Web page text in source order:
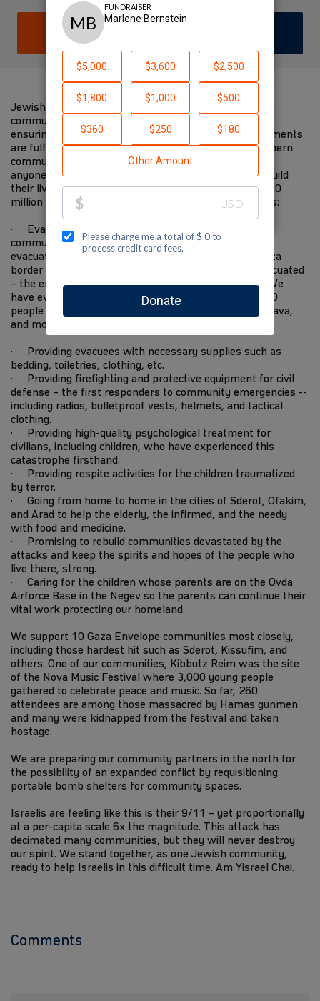
DONATE
Jewish National Fund-USA is on the ground with
communities in the south devastated by the attacks,
ensuring immediate needs are met and future requirements
are fulfilled. We have worked closely with these southern
communities for decades. We know them better than
anyone else, and will be there when they start to rebuild
their lives in the future. I am supporting JNF-USA's $10
million Israel Resilience Campaign to fund these needs:
· Evacuating 10,000 residents from Gaza border
communities to safer places—the State covers the
evacuation of everyone within 4 kilometers of the Gaza
border but everyone within 7 kilometers must be evacuated
– the entire area has become a closed military zone. We
have evacuated 2,200 people to the Eilot region, 1,500
people to Ramat Hanegev, 1,500 people to Central Arava,
and more every day.
· Providing evacuees with necessary supplies such as
bedding, toiletries, clothing, etc.
· Providing firefighting and protective equipment for civil
defense – the first responders to community emergencies --
including radios, bulletproof vests, helmets, and tactical
clothing.
· Providing high-quality psychological treatment for
civilians, including children, who have experienced this
catastrophe firsthand.
· Providing respite activities for the children traumatized
by terror.
· Going from home to home in the cities of Sderot, Ofakim,
and Arad to help the elderly, the infirmed, and the needy
with food and medicine.
· Promising to rebuild communities devastated by the
attacks and keep the spirits and hopes of the people who
live there, strong.
· Caring for the children whose parents are on the Ovda
Airforce Base in the Negev so the parents can continue their
vital work protecting our homeland.
We support 10 Gaza Envelope communities most closely,
including those hardest hit such as Sderot, Kissufim, and
others. One of our communities, Kibbutz Reim was the site
of the Nova Music Festival where 3,000 young people
gathered to celebrate peace and music. So far, 260
attendees are among those massacred by Hamas gunmen
and many were kidnapped from the festival and taken
hostage.
We are preparing our community partners in the north for
the possibility of an expanded conflict by requisitioning
portable bomb shelters for community spaces.
Israelis are feeling like this is their 9/11 – yet proportionally
at a per-capita scale 6x the magnitude. This attack has
decimated many communities, but they will never destroy
our spirit. We stand together, as one Jewish community,
ready to help Israelis in this difficult time. Am Yisrael Chai.
Comments